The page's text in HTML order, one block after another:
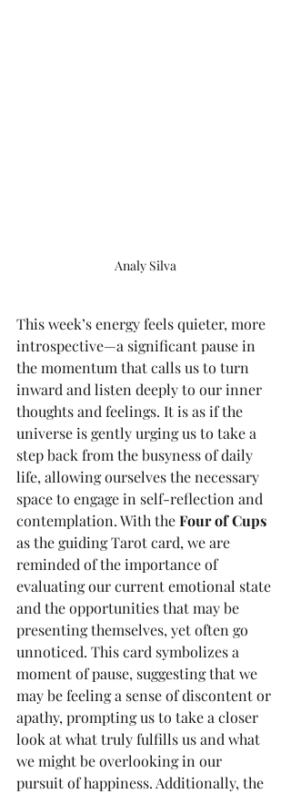
Analy Silva
This week’s energy feels quieter, more
introspective—a significant pause in
the momentum that calls us to turn
inward and listen deeply to our inner
thoughts and feelings. It is as if the
universe is gently urging us to take a
step back from the busyness of daily
life, allowing ourselves the necessary
space to engage in self-reflection and
contemplation. With the Four of Cups
as the guiding Tarot card, we are
reminded of the importance of
evaluating our current emotional state
and the opportunities that may be
presenting themselves, yet often go
unnoticed. This card symbolizes a
moment of pause, suggesting that we
may be feeling a sense of discontent or
apathy, prompting us to take a closer
look at what truly fulfills us and what
we might be overlooking in our
pursuit of happiness. Additionally, the